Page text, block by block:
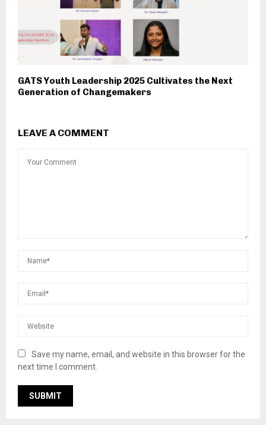
GATS Youth Leadership 2025 Cultivates the Next
Generation of Changemakers
LEAVE A COMMENT
Save my name, email, and website in this browser for the
next time I comment.